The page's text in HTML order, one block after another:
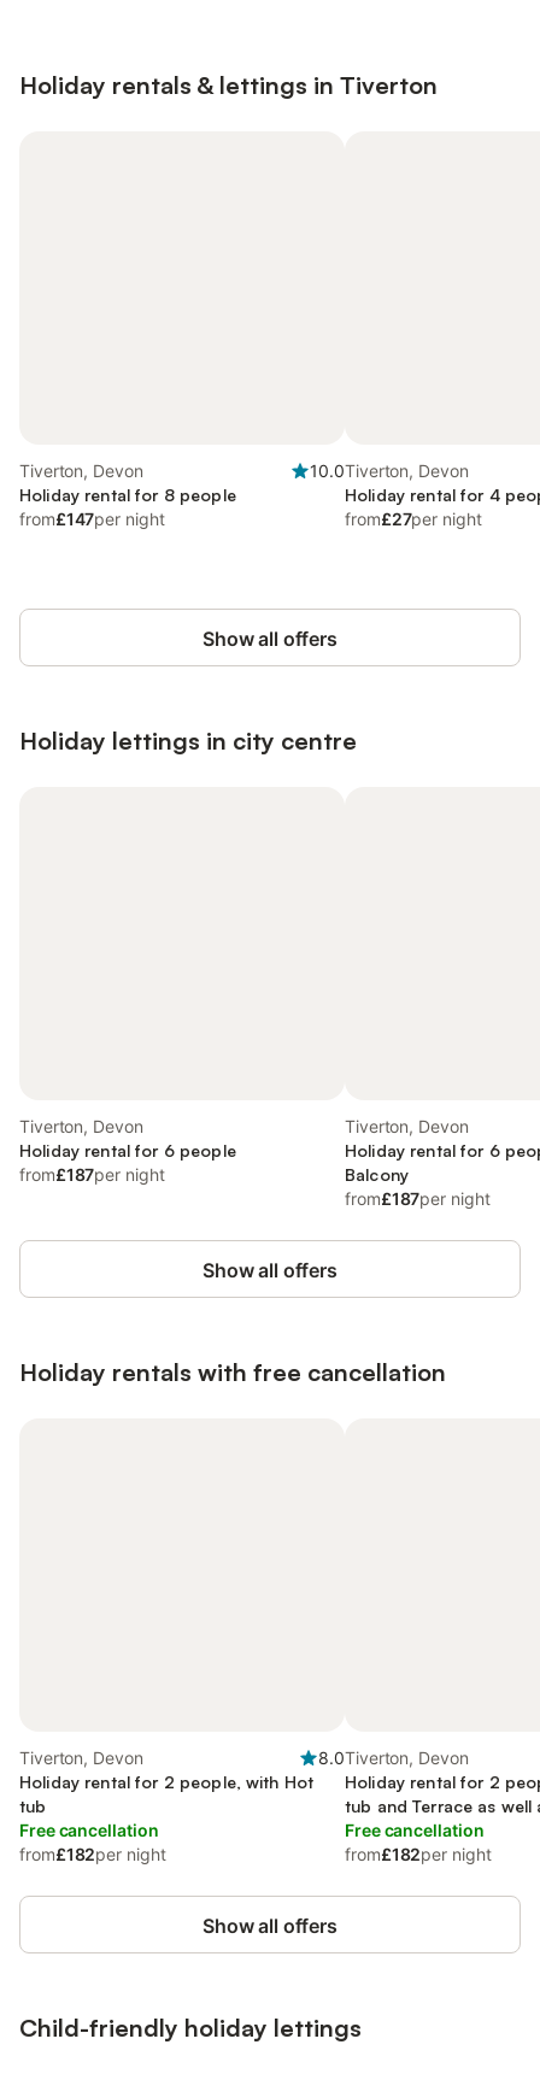
Holiday rentals & lettings in Tiverton
Tiverton, Devon
10.0
Holiday rental for 8 people
from£147per night
Tiverton, Devon
Holiday rental for 4
from£27per night
Show all offers
Holiday lettings in city centre
Tiverton, Devon
Holiday rental for 6 people
from£187per night
Tiverton, Devon
Holiday rental for 6
Balcony
from£187per night
Show all offers
Holiday rentals with free cancellation
Tiverton, Devon
8.0
Holiday rental for 2 people, with Hot
tub
Free cancellation
from£182per night
Tiverton, Devon
Holiday rental for 2
tub and Terrace as well
Free cancellation
from£182per night
Show all offers
Child-friendly holiday lettings